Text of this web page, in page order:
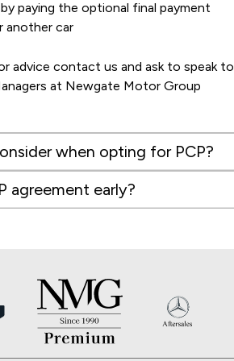
paying the optional final payment
another car
advice contact us and ask to speak to
at Newgate Motor Group
when opting for PCP?
agreement early?